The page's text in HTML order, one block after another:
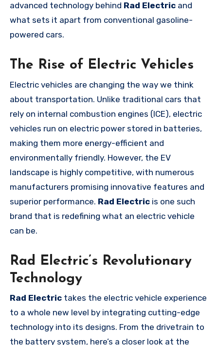
advanced technology behind Rad Electric and
what sets it apart from conventional gasoline-
powered cars.
The Rise of Electric Vehicles
Electric vehicles are changing the way we think
about transportation. Unlike traditional cars that
rely on internal combustion engines (ICE), electric
vehicles run on electric power stored in batteries,
making them more energy-efficient and
environmentally friendly. However, the EV
landscape is highly competitive, with numerous
manufacturers promising innovative features and
superior performance. Rad Electric is one such
brand that is redefining what an electric vehicle
can be.
Rad Electric’s Revolutionary
Technology
Rad Electric takes the electric vehicle experience
to a whole new level by integrating cutting-edge
technology into its designs. From the drivetrain to
the battery system, here’s a closer look at the